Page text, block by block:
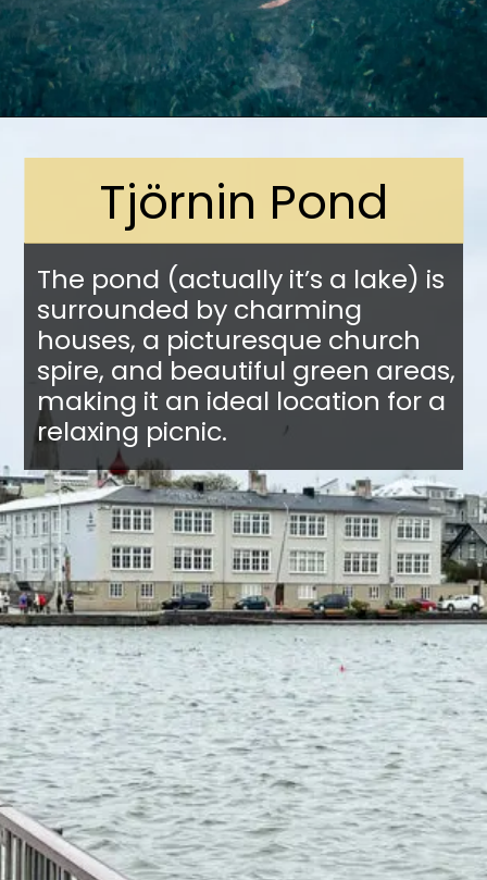
The pond (actually it’s a lake) is
surrounded by charming
houses, a picturesque church
spire, and beautiful green areas,
making it an ideal location for a
relaxing picnic.
Tjörnin Pond